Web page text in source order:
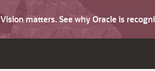
Vision matters. See why Oracle is